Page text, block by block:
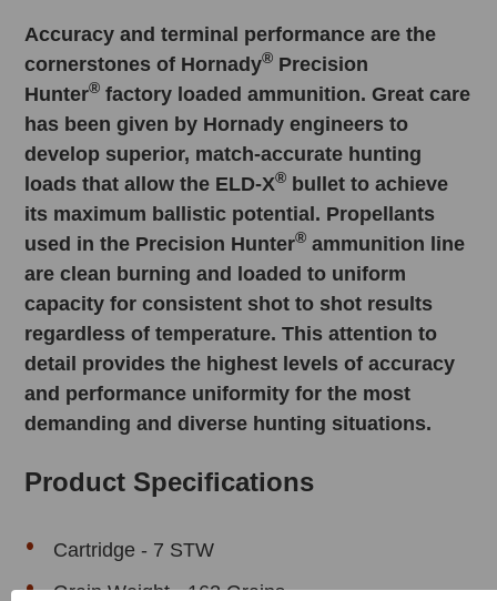
Accuracy and terminal performance are the
cornerstones of Hornady® Precision
Hunter® factory loaded ammunition. Great care
has been given by Hornady engineers to
develop superior, match­-accurate hunting
loads that allow the ELD­-X® bullet to achieve
its maximum ballistic potential. Propellants
used in the Precision Hunter® ammunition line
are clean burning and loaded to uniform
capacity for consistent shot to shot results
regardless of temperature. This attention to
detail provides the highest levels of accuracy
and performance uniformity for the most
demanding and diverse hunting situations.
Product Specifications
Cartridge - 7 STW
Grain Weight - 162 Grains